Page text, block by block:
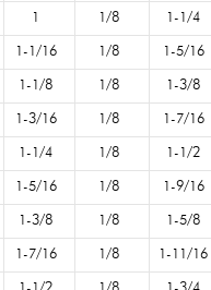
1 1/8 1-1/4
1-1/16 1/8 1-5/16
1-1/8 1/8 1-3/8
1-3/16 1/8 1-7/16
1-1/4 1/8 1-1/2
1-5/16 1/8 1-9/16
1-3/8 1/8 1-5/8
1-7/16 1/8 1-11/16